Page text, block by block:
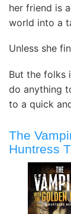
her friend is
world into a
Unless she
But the folks
do anything
to a quick
The
Huntress